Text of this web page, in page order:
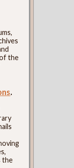
the
.
the